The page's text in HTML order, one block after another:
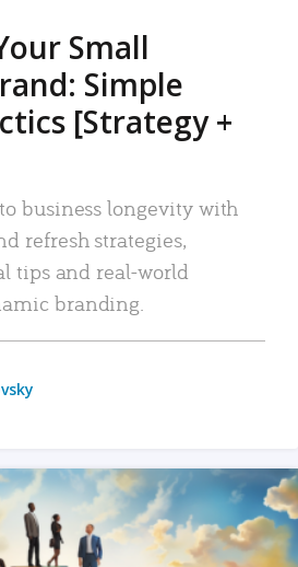
Small
Simple
[Strategy +
business longevity with
refresh strategies,
tips and real-world
branding.